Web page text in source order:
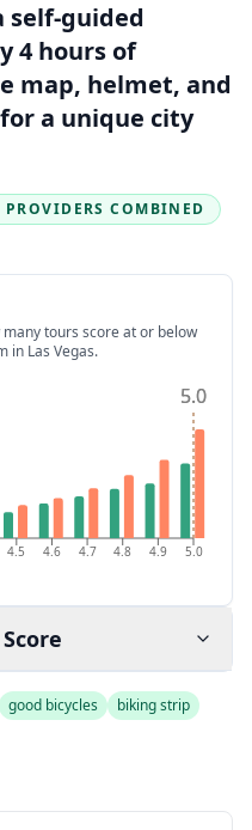
self-guided
4 hours of
map, helmet, and
a unique city
PROVIDERS COMBINED
tours score at or below
in Las Vegas.
4.5 4.6 4.7 4.8 4.9 5.0
5.0
5.0
good bicycles biking strip